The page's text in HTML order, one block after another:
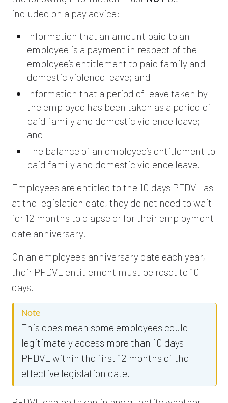
included on a pay advice:
Information that an amount paid to an
employee is a payment in respect of the
employee’s entitlement to paid family and
domestic violence leave; and
Information that a period of leave taken by
the employee has been taken as a period of
paid family and domestic violence leave;
and
The balance of an employee’s entitlement to
paid family and domestic violence leave.
Employees are entitled to the 10 days PFDVL as
at the legislation date, they do not need to wait
for 12 months to elapse or for their employment
date anniversary.
On an employee's anniversary date each year,
their PFDVL entitlement must be reset to 10
days.
Note
This does mean some employees could
legitimately access more than 10 days
PFDVL within the first 12 months of the
effective legislation date.